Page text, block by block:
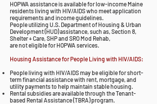
HOPWA assistance is available for low-income Maine
residents living with HIV/AIDS who meet application
requirements and income guidelines.
People utilizing U.S. Department of Housing & Urban
Development (HUD) assistance, such as, Section 8,
Shelter + Care, SHP and SRO Mod Rehab,
are not eligible for HOPWA services.
Housing Assistance for People Living with HIV/AIDS:
People living with HIV/AIDS may be eligible for short-
term financial assistance with rent, mortgage, and
utility payments to help maintain stable housing.
Rental subsidies are available through the Tenant-
based Rental Assistance (TBRA) program.